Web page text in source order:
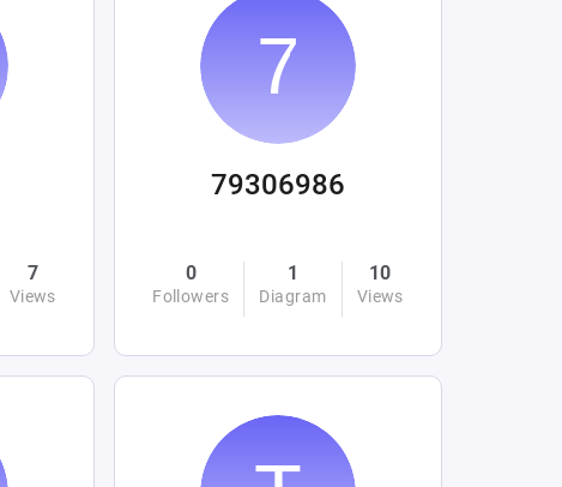
7
Views
79306986
0
Followers
1
Diagram
10
Views